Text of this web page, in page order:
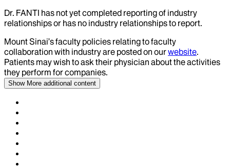
Dr. FANTI has not yet completed reporting of industry
relationships or has no industry relationships to report.
Mount Sinai’s faculty policies relating to faculty
collaboration with industry are posted on ourwebsite.
Patients may wish to ask their physician about the activities
they perform for companies.
Show More additional content